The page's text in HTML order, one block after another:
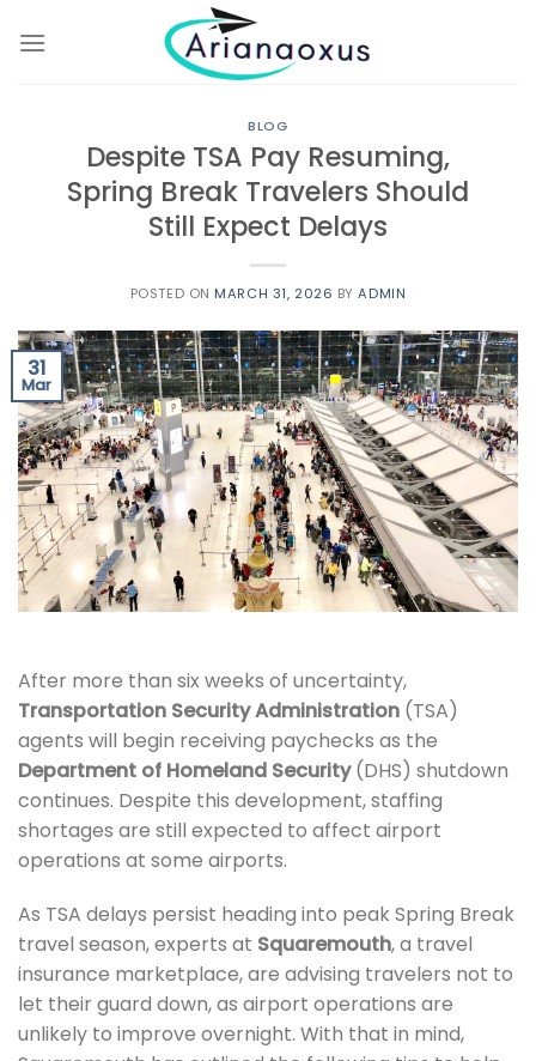
BLOG
Despite TSA Pay Resuming,
Spring Break Travelers Should
Still Expect Delays
POSTED ON MARCH 31, 2026 BYADMIN
31
Mar
After more than six weeks of uncertainty,
Transportation Security Administration (TSA)
agents will begin receiving paychecks as the
Department of Homeland Security(DHS) shutdown
continues. Despite this development, staffing
shortages are still expected to affect airport
operations at some airports.
As TSA delays persist heading into peak Spring Break
travel season, experts at Squaremouth, a travel
insurance marketplace, are advising travelers not to
let their guard down, as airport operations are
unlikely to improve overnight. With that in mind,